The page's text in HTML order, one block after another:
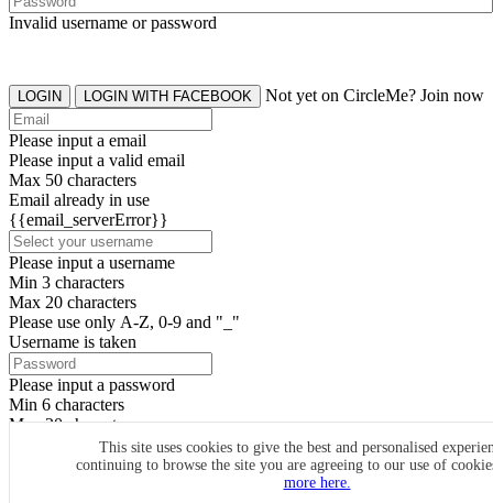
This site uses cookies to give the best and personalised
continuing to browse the site you are agreeing to our use of
more here.
Invalid username or password
LOGIN LOGIN WITH FACEBOOK Not yet on CircleMe? Join now
Please input a email
Please input a valid email
Max 50 characters
Email already in use
{{email_serverError}}
Please input a username
Min 3 characters
Max 20 characters
Please use only A-Z, 0-9 and "_"
Username is taken
Please input a password
Min 6 characters
Max 20 characters
By clicking the icons, you agree toCircleMe terms & conditions
SIGN UP
Already have an account? Login Now